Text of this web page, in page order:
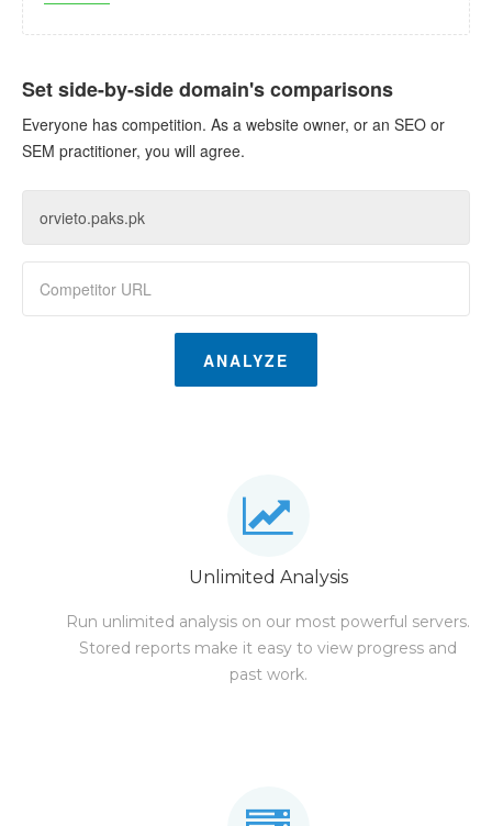
Set side-by-side domain's comparisons
Everyone has competition. As a website owner, or an SEO or
SEM practitioner, you will agree.
ANALYZE
Unlimited Analysis
Run unlimited analysis on our most powerful servers.
Stored reports make it easy to view progress and
past work.